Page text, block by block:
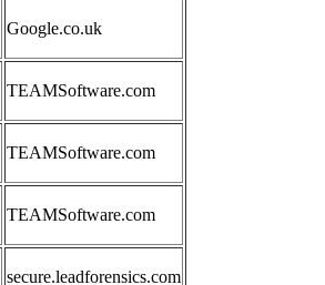
Google.co.uk
TEAMSoftware.com
TEAMSoftware.com
TEAMSoftware.com
secure.leadforensics.com